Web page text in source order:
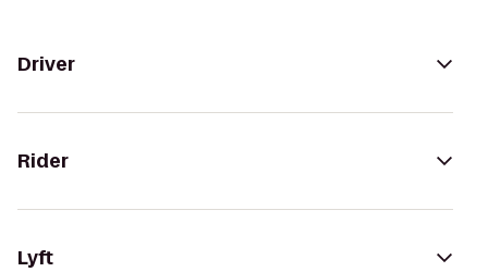
Driver
Rider
Lyft